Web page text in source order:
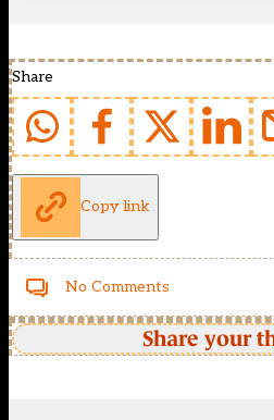
Share
Copy link
No Comments
Share your